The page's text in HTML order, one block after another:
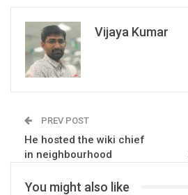
Vijaya Kumar
PREV POST
He hosted the wiki chief
in neighbourhood
You might also like